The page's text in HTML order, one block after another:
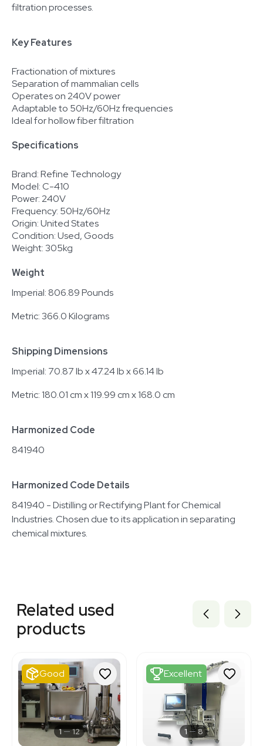
filtration processes.
Key Features
Fractionation of mixtures
Separation of mammalian cells
Operates on 240V power
Adaptable to 50Hz/60Hz frequencies
Ideal for hollow fiber filtration
Specifications
Brand: Refine Technology
Model: C-410
Power: 240V
Frequency: 50Hz/60Hz
Origin: United States
Condition: Used, Goods
Weight: 305kg
Weight
Imperial: 806.89 Pounds
Metric: 366.0 Kilograms
Shipping Dimensions
Imperial: 70.87 lb x 47.24 lb x 66.14 lb
Metric: 180.01 cm x 119.99 cm x 168.0 cm
Harmonized Code
841940
Harmonized Code Details
841940 - Distilling or Rectifying Plant for Chemical
Industries. Chosen due to its application in separating
chemical mixtures.
3374887
3374886
3378604
3376495
3377568
3372241
3372216
3320667944
7000193
3378233
Related used
products
Good
1 12
Excellent
1 8